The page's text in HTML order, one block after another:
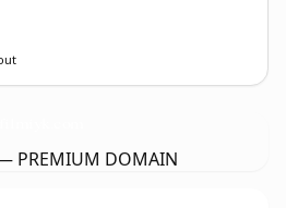
PREMIUM DOMAIN